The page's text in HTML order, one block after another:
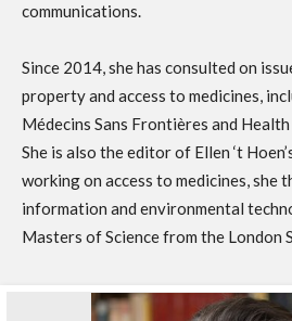
communications.
Since 2014, she has consulted on
property and access to medicines,
Médecins Sans Frontières and
She is also the editor of Ellen ‘t
working on access to medicines, she
information and environmental
Masters of Science from the London